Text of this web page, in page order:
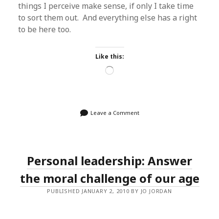
things I perceive make sense, if only I take time
to sort them out. And everything else has a right
to be here too.
Like this:
Loading…
Leave a Comment
Personal leadership: Answer
the moral challenge of our age
PUBLISHED JANUARY 2, 2010 BY JO JORDAN